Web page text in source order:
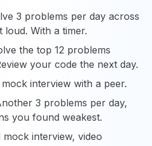
3 problems per day across
loud. With a timer.
the top 12 problems
your code the next day.
interview with a peer.
3 problems per day,
you found weakest.
mock interview, video